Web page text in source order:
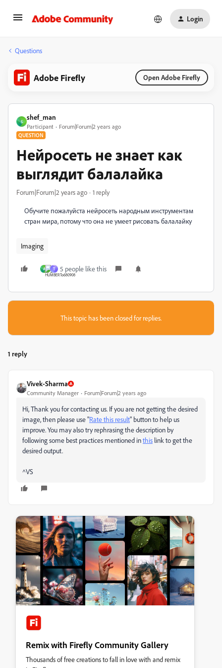
Login
Questions
Adobe Firefly Open Adobe Firefly
S
shef_man
Participant Forum|Forum|2 years ago
QUESTION
Нейросеть не знает как
выглядит балалайка
Forum|Forum|2 years ago 1 reply
Обучите пожалуйста нейросеть народным инструментам
стран мира, потому что она не умеет рисовать балалайку
Imaging
A T 5 people like this
This topic has been closed for replies.
1 reply
Vivek-Sharma
Community Manager Forum|Forum|2 years ago
Hi, Thank you for contacting us. If you are not getting the desired
image, then please use "Rate this result" button to help us
improve. You may also try rephrasing the description by
following some best practices mentioned inthis link to get the
desired output.
^VS
Remix with Firefly Community Gallery
Thousands of free creations to fall in love with and remix